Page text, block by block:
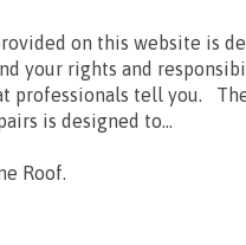
on this website is
your rights and
professionals tell you.
is designed to...
Roof.